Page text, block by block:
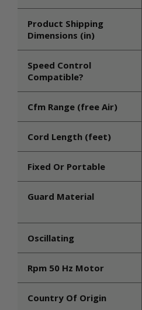
Product Shipping
Dimensions (in)
Speed Control
Compatible?
Cfm Range (free Air)
Cord Length (feet)
Fixed Or Portable
Guard Material
Oscillating
Rpm 50 Hz Motor
Country Of Origin